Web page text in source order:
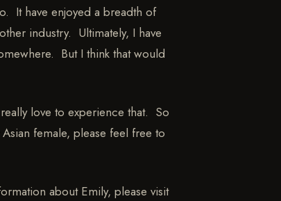
It have enjoyed a breadth of
industry. Ultimately, I have
But I think that would
love to experience that. So
female, please feel free to
about Emily, please visit